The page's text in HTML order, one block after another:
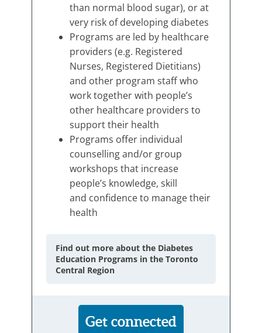
than normal blood sugar), or at
very risk of developing diabetes
Programs are led by healthcare
providers (e.g. Registered
Nurses, Registered Dietitians)
and other program staff who
work together with people’s
other healthcare providers to
support their health
Programs offer individual
counselling and/or group
workshops that increase
people’s knowledge, skill
and confidence to manage their
health
Find out more about the Diabetes
Education Programs in the Toronto
Central Region
Get connected